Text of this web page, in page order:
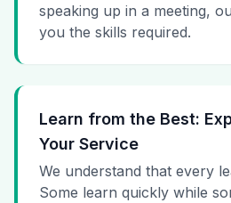
speaking up in a meeting,
you the skills required.
Learn from the Best:
Your Service
We understand that every
Some learn quickly while